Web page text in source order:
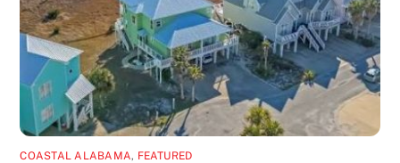
COASTAL ALABAMA, FEATURED